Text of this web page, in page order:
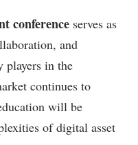
conference serves as
and
players in the
continues to
will be
of digital asset